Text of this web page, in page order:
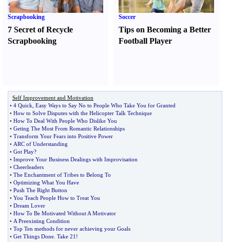
Scrapbooking
7 Secret of Recycle
Scrapbooking
Soccer
Tips on Becoming a Better
Football Player
Self Improvement and Motivation
• 4 Quick Easy Ways to Say No to People Who Take You for Granted
• How to Solve Disputes with the Helicopter Talk Technique
• How To Deal With People Who Dislike You
• Geting The Most From Romantic Relationships
• Transform Your Fears into Positive Power
• ARC of Understanding
• Got Play?
• Improve Your Business Dealings with Improvisation
• Cheerleaders
• The Enchantment of Tribes to Belong To
• Optimizing What You Have
• Push The Right Button
• You Teach People How to Treat You
• Dream Lover
• How To Be Motivated Without A Motivator
• A Preexisting Condition
• Top Ten methods for never achieving your Goals
• Get Things Done Take 21 !